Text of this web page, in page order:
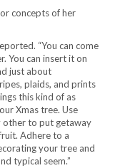
concepts of her
“You can come
You can insert it on
just about
plaids, and prints
this kind of as
Xmas tree. Use
other to put getaway
Adhere to a
your tree and
typical seem.”